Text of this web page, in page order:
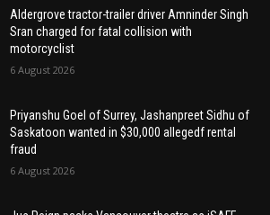
Aldergrove tractor-trailer driver Amninder Singh
Sran charged for fatal collision with
motorcyclist
6 August 2026
Priyanshu Goel of Surrey, Jashanpreet Sidhu of
Saskatoon wanted in $30,000 allegedf rental
fraud
6 August 2026